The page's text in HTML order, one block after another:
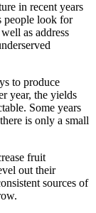
in recent years
people look for
as address
to produce
year, the yields
Some years
is only a small
fruit
out their
sources of